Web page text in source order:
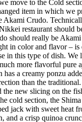
move to the Cold
item in which we
Akami Crudo.
restaurant should
should really be
in color and flavor –
in this type of dish.
more flavorful pure
has a creamy ponzu
than the
the new slicing on the
cold section, the
jack with sweet heat
and a crisp quinoa